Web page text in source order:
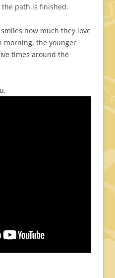
path is finished.
how much they love
morning, the younger
times around the